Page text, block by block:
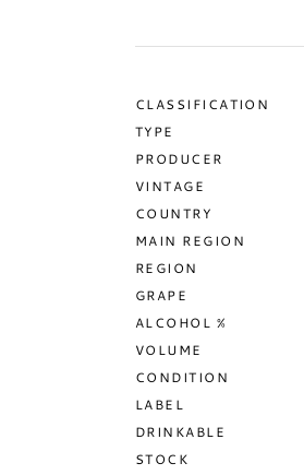
CLASSIFICATION
TYPE
PRODUCER
VINTAGE
COUNTRY
MAIN REGION
REGION
GRAPE
ALCOHOL %
VOLUME
CONDITION
LABEL
DRINKABLE
STOCK